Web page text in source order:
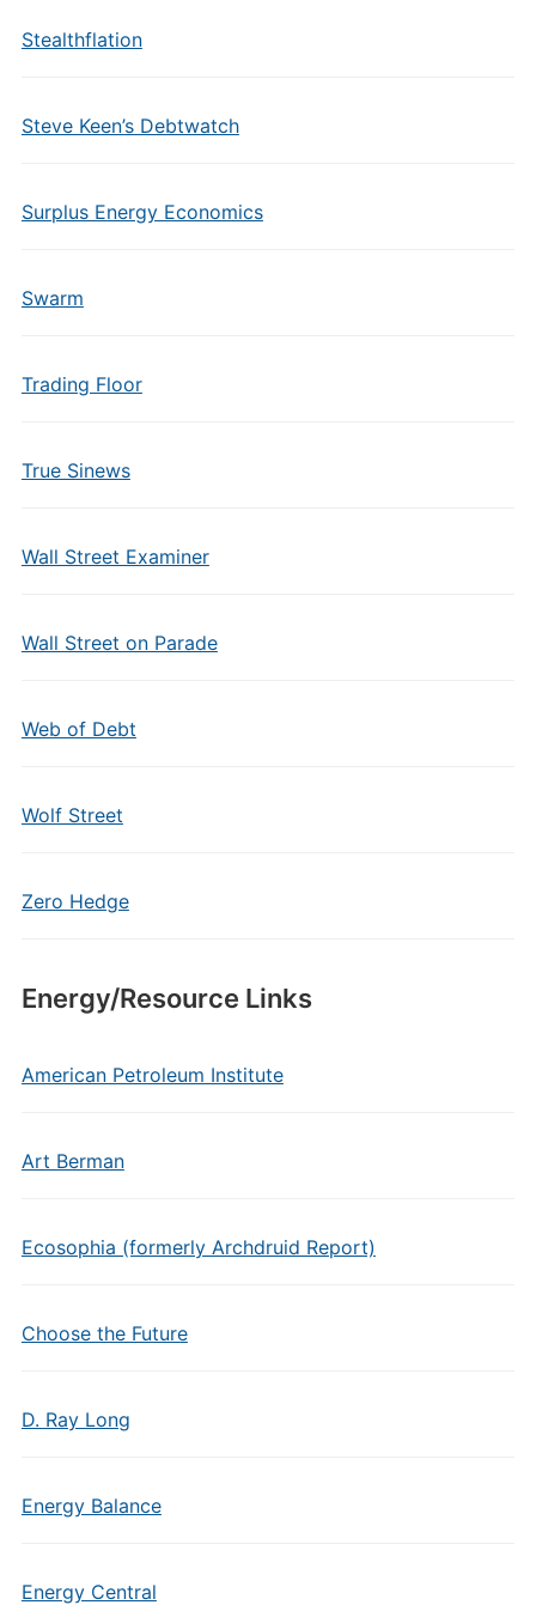
Stealthflation
Steve Keen’s Debtwatch
Surplus Energy Economics
Swarm
Trading Floor
True Sinews
Wall Street Examiner
Wall Street on Parade
Web of Debt
Wolf Street
Zero Hedge
Energy/Resource Links
American Petroleum Institute
Art Berman
Ecosophia (formerly Archdruid Report)
Choose the Future
D. Ray Long
Energy Balance
Energy Central